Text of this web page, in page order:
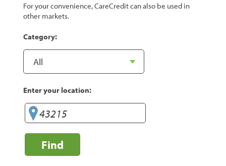
For your convenience, CareCredit can also be used in
other markets.
Category:
Enter your location:
Find